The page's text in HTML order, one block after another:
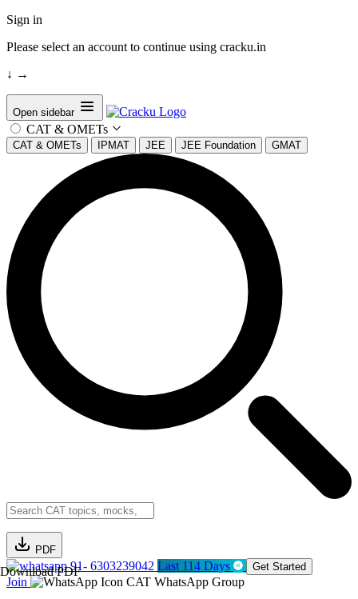
Sign in
Please select an account to continue using cracku.in
↓ →
Open sidebar
CAT & OMETs
CAT & OMETs IPMAT JEE JEE Foundation GMAT
PDF
Download PDF91- 6303239042 Last 114 Days Get Started
Join CAT WhatsApp Group